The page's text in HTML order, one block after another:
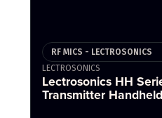
RF MICS - LECTROSONICS
LECTROSONICS
Lectrosonics HH
Transmitter Handheld